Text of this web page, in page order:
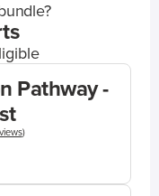
Pathway -
)